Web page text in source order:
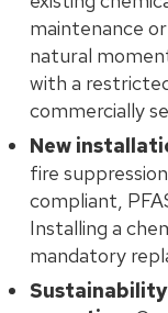
maintenance
natural
with a
commercially
New
fire
compliant,
Installing a
mandatory